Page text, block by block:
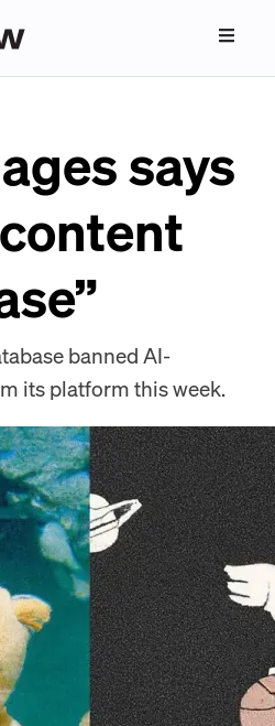
says
banned AI-
its platform this week.